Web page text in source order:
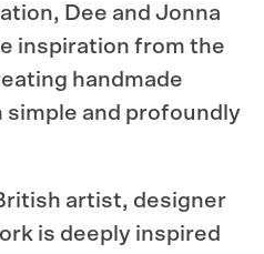
Dee and Jonna
inspiration from the
handmade
and profoundly
artist, designer
is deeply inspired